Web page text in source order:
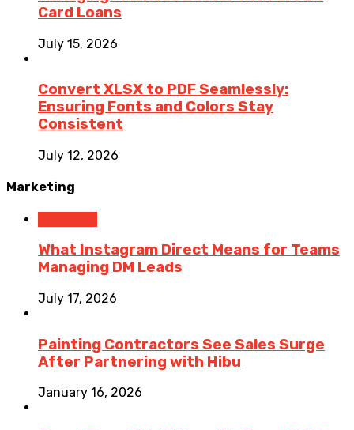
Card Loans
July 15, 2026
Convert XLSX to PDF Seamlessly:
Ensuring Fonts and Colors Stay
Consistent
July 12, 2026
Marketing
What Instagram Direct Means for Teams
Managing DM Leads
July 17, 2026
Painting Contractors See Sales Surge
After Partnering with Hibu
January 16, 2026